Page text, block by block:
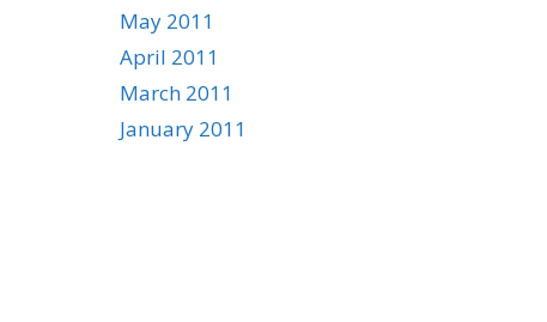
May 2011
April 2011
March 2011
January 2011